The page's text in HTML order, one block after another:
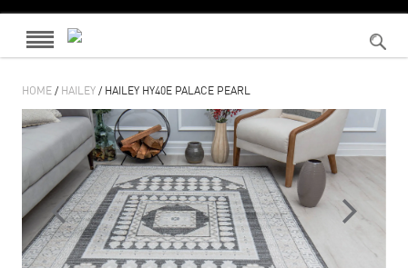
HOME/ HAILEY/ HAILEY HY40E PALACE PEARL